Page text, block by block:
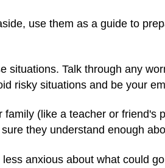
use them as a guide to
situations. Talk through any
risky situations and be your
(like a teacher or friend's
they understand enough
anxious about what could